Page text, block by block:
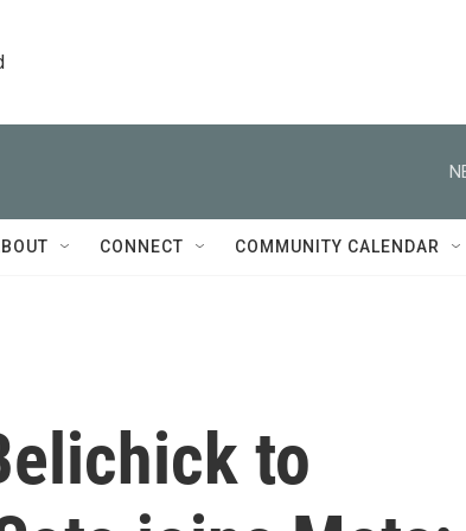
CONNECT COMMUNITY CALENDAR
to